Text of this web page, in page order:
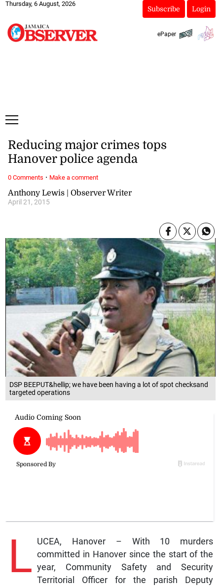
Thursday, 6 August, 2026
Subscribe Login
ePaper
DSP BEEPUT&hellip; we have been having a lot of spot checksand
targeted operations
Anthony Lewis | Observer Writer
April 21, 2015
Reducing major crimes tops
Hanover police agenda
L UCEA, Hanover – With 10 murders
committed in Hanover since the start of the
year, Community Safety and Security
Territorial Officer for the parish Deputy
0 Comments · Make a comment